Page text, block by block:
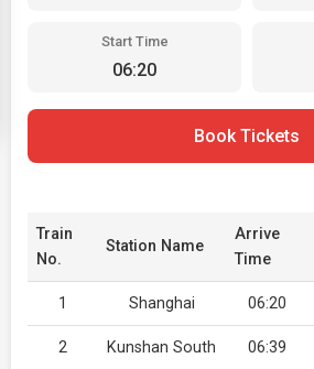
Start Time
06:20
Book Tickets
Train
No.
Station Name
Arrive
Time
1 Shanghai 06:20
2 Kunshan South 06:39